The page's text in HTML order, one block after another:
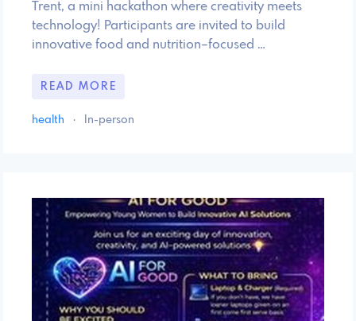
Trent, a mini hackathon where creativity meets
technology! Participants are invited to build
innovative food and nutrition–focused …
READ MORE
health · In-person